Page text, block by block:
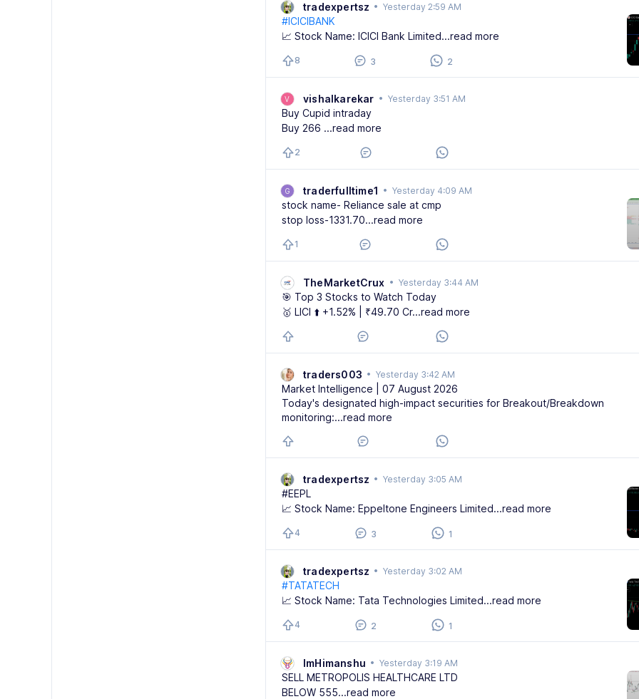
tradexpertsz •Yesterday 2:59 AM
#ICICIBANK
📈 Stock Name: ICICI Bank Limited...read more
8 3 2
V vishalkarekar • Yesterday 3:51 AM
Buy Cupid intraday
Buy 266 ...read more
2
G traderfulltime1 • Yesterday 4:09 AM
stock name- Reliance sale at cmp
stop loss-1331.70...read more
1
TheMarketCrux • Yesterday 3:44 AM
🎯 Top 3 Stocks to Watch Today
🥇 LICI ⬆️ +1.52% | ₹49.70 Cr...read more
traders003 • Yesterday 3:42 AM
Market Intelligence | 07 August 2026
Today's designated high-impact securities for Breakout/Breakdown
monitoring:...read more
tradexpertsz •Yesterday 3:05 AM
#EEPL
📈 Stock Name: Eppeltone Engineers Limited...read more
4 3 1
tradexpertsz •Yesterday 3:02 AM
#TATATECH
📈 Stock Name: Tata Technologies Limited...read more
4 2 1
ImHimanshu • Yesterday 3:19 AM
SELL METROPOLIS HEALTHCARE LTD
BELOW 555...read more